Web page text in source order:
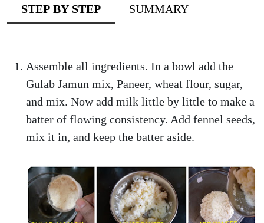
STEP BY STEP SUMMARY
Assemble all ingredients. In a bowl add the
Gulab Jamun mix, Paneer, wheat flour, sugar,
and mix. Now add milk little by little to make a
batter of flowing consistency. Add fennel seeds,
mix it in, and keep the batter aside.